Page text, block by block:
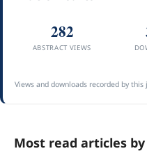
282
ABSTRACT VIEWS
Views and downloads recorded by
Most read articles